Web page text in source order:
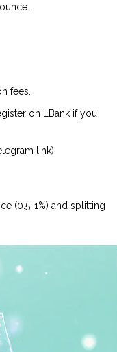
fees.
on LBank if you
link).
(0.5-1%) and splitting